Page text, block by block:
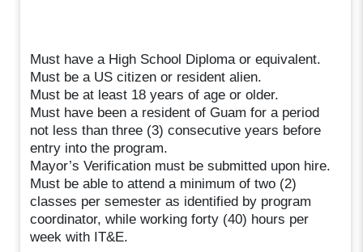
Must have a High School Diploma or equivalent.
Must be a US citizen or resident alien.
Must be at least 18 years of age or older.
Must have been a resident of Guam for a period
not less than three (3) consecutive years before
entry into the program.
Mayor’s Verification must be submitted upon hire.
Must be able to attend a minimum of two (2)
classes per semester as identified by program
coordinator, while working forty (40) hours per
week with IT&E.